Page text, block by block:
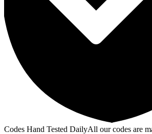
Codes Hand Tested DailyAll our codes are